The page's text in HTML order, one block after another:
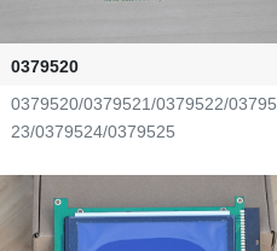
0379520
0379520/0379521/0379522/03795
23/0379524/0379525